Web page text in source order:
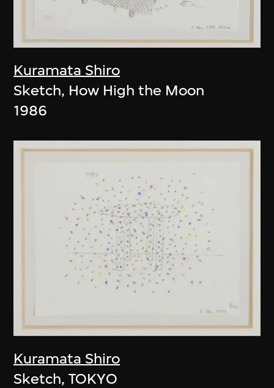
Kuramata Shiro
Sketch, How High the Moon
1986
Kuramata Shiro
Sketch, TOKYO